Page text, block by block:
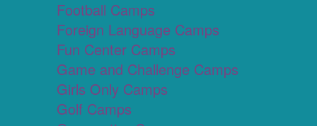
Football Camps
Foreign Language Camps
Fun Center Camps
Game and Challenge Camps
Girls Only Camps
Golf Camps